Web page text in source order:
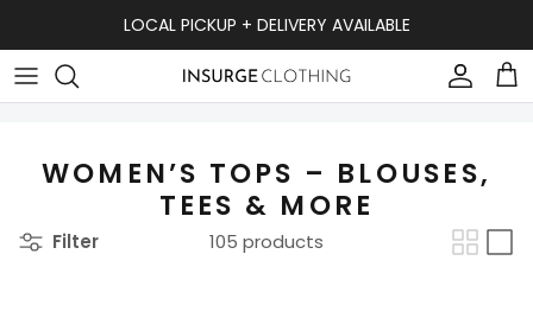
LOCAL PICKUP + DELIVERY AVAILABLE
WOMEN’S TOPS – BLOUSES,
TEES & MORE
Filter 105 products